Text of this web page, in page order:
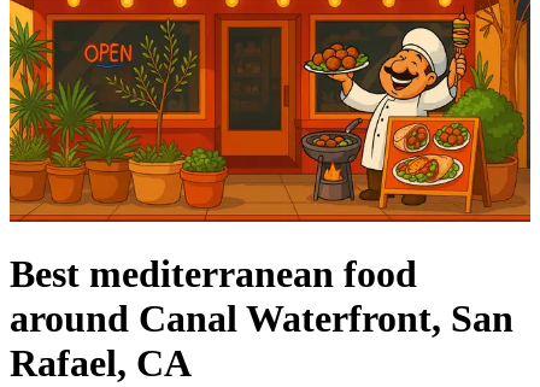
Best mediterranean food
around Canal Waterfront, San
Rafael, CA